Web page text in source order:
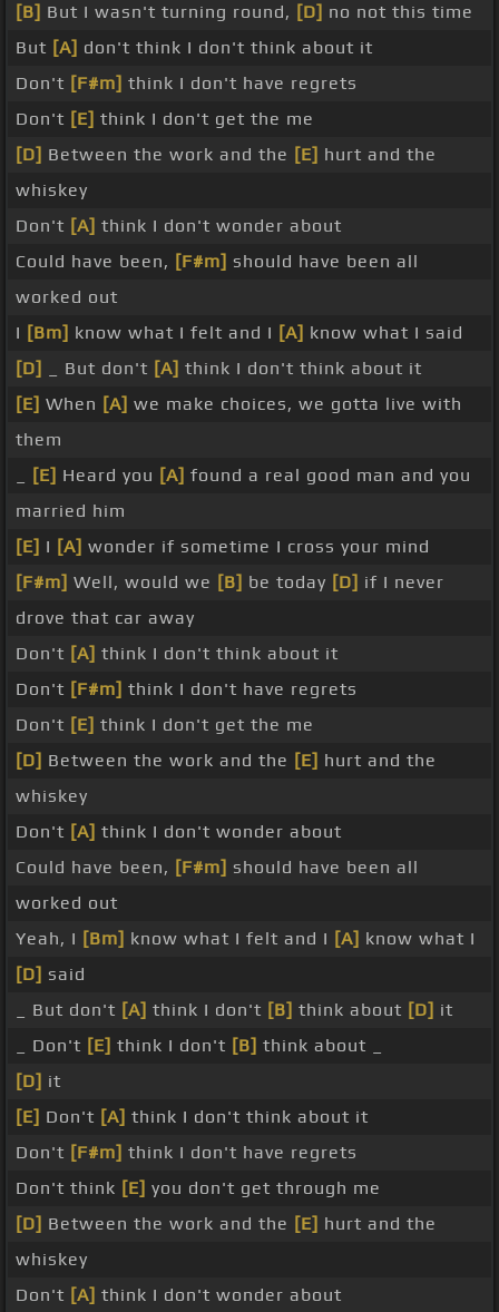
[B] But I wasn't turning round, [D] no not this time
But [A] don't think I don't think about it
Don't [F#m] think I don't have regrets
Don't [E] think I don't get the me
[D] Between the work and the [E] hurt and the
whiskey
Don't [A] think I don't wonder about
Could have been, [F#m] should have been all
worked out
I [Bm] know what I felt and I [A] know what I said
[D]
_ But don't [A] think I don't think about it
[E] When [A] we make choices, we gotta live with
them
[E] Heard you [A] found a real good man and you
married him
[E] I [A] wonder if sometime I cross your mind
[F#m] Well, would we [B] be today [D] if I never
drove that car away
Don't [A] think I don't think about it
Don't [F#m] think I don't have regrets
Don't [E] think I don't get the me
[D] Between the work and the [E] hurt and the
whiskey
Don't [A] think I don't wonder about
Could have been, [F#m] should have been all
worked out
Yeah, I [Bm] know what I felt and I [A] know what I
[D] said
_ But don't [A] think I don't [B] think about [D] it
_ Don't [E] think I don't [B] think about _
[D] it
[E] Don't [A] think I don't think about it
Don't [F#m] think I don't have regrets
Don't think [E] you don't get through me
[D] Between the work and the [E] hurt and the
whiskey
Don't [A] think I don't wonder about